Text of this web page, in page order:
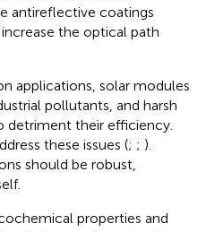
antireflective coatings
the optical path
applications, solar modules
pollutants, and harsh
detriment their efficiency.
these issues (; ; ).
should be robust,
properties and